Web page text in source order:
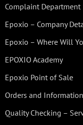
Complaint Department
Epoxio – Company
Epoxio – Where Will
EPOXIO Academy
Epoxio Point of Sale
Orders and
Quality Checking –